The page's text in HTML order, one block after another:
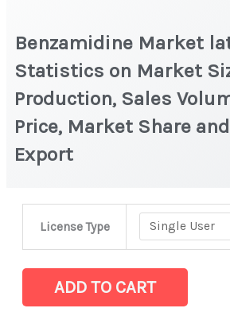
Benzamidine Market
Statistics on Market
Production, Sales
Price, Market Share
Export
License Type
Benzamidine Market
Market
ADD TO CART